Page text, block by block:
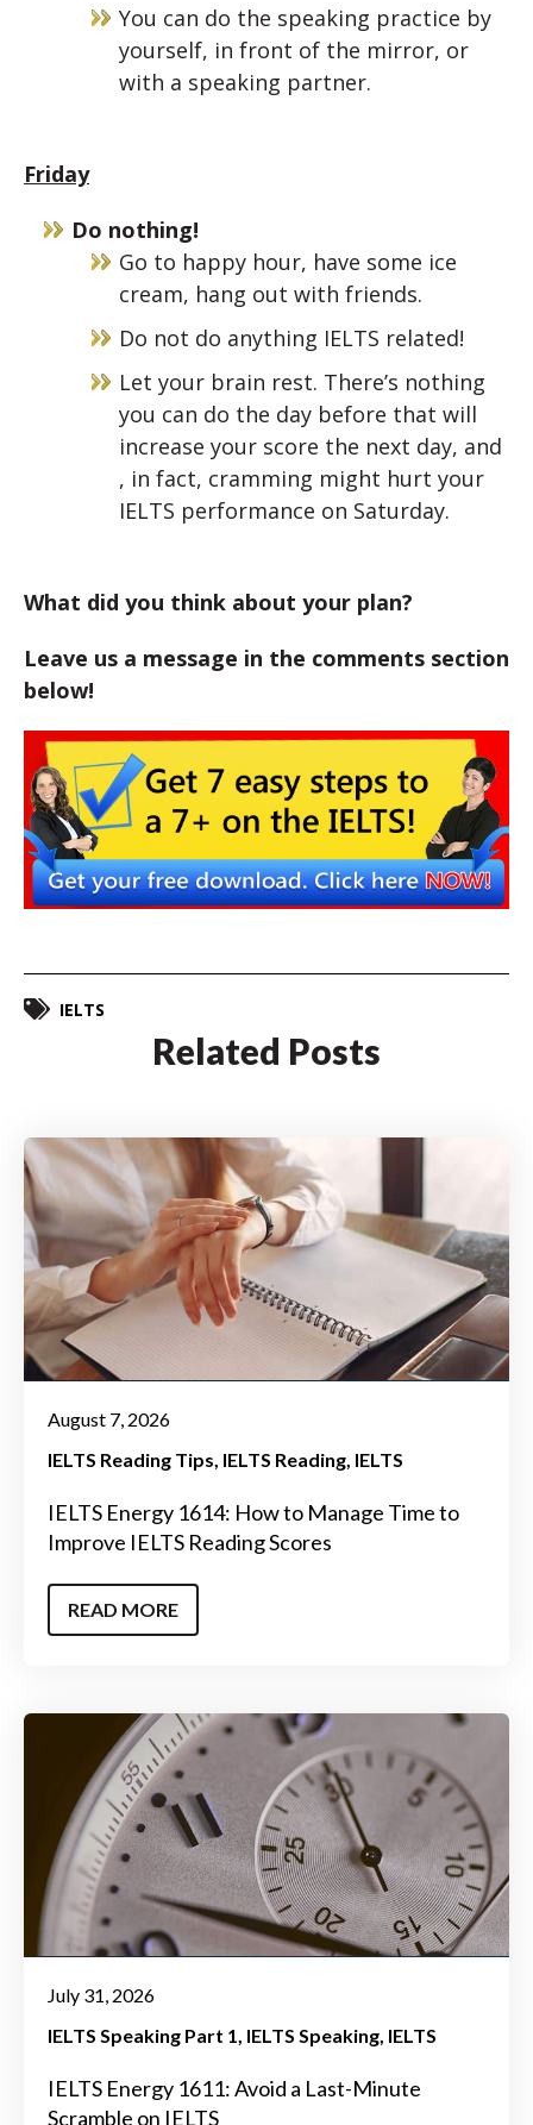
You can do the speaking practice by
yourself, in front of the mirror, or
with a speaking partner.
Friday
Do nothing!
Go to happy hour, have some ice
cream, hang out with friends.
Do not do anything IELTS related!
Let your brain rest. There’s nothing
you can do the day before that will
increase your score the next day, and
, in fact, cramming might hurt your
IELTS performance on Saturday.
What did you think about your plan?
Leave us a message in the comments section
below!
IELTS
Related Posts
August 7, 2026
IELTS Reading Tips IELTS Reading IELTS
IELTS Energy 1614: How to Manage Time to
Improve IELTS Reading Scores
READ MORE
July 31, 2026
IELTS Speaking Part 1 IELTS Speaking IELTS
IELTS Energy 1611: Avoid a Last-Minute
Scramble on IELTS